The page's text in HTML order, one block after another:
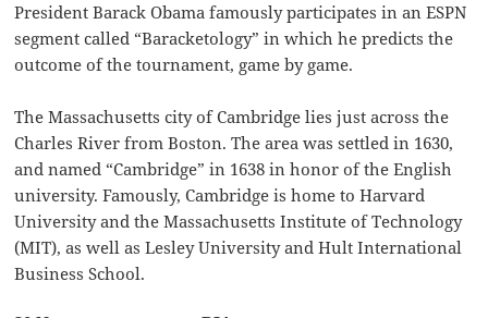
President Barack Obama famously participates in an ESPN
segment called “Baracketology” in which he predicts the
outcome of the tournament, game by game.
The Massachusetts city of Cambridge lies just across the
Charles River from Boston. The area was settled in 1630,
and named “Cambridge” in 1638 in honor of the English
university. Famously, Cambridge is home to Harvard
University and the Massachusetts Institute of Technology
(MIT), as well as Lesley University and Hult International
Business School.